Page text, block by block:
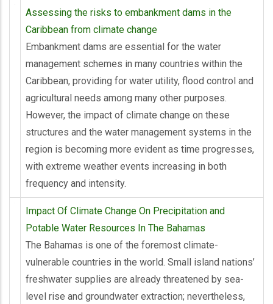
Assessing the risks to embankment dams in the
Caribbean from climate change
Embankment dams are essential for the water
management schemes in many countries within the
Caribbean, providing for water utility, flood control and
agricultural needs among many other purposes.
However, the impact of climate change on these
structures and the water management systems in the
region is becoming more evident as time progresses,
with extreme weather events increasing in both
frequency and intensity.
Impact Of Climate Change On Precipitation and
Potable Water Resources In The Bahamas
The Bahamas is one of the foremost climate-
vulnerable countries in the world. Small island nations’
freshwater supplies are already threatened by sea-
level rise and groundwater extraction; nevertheless,